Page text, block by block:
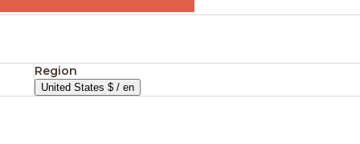
Region
United States $ / en